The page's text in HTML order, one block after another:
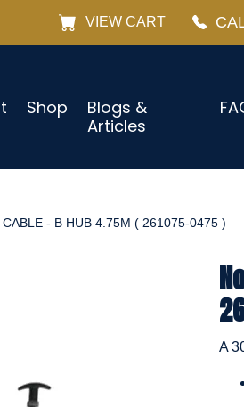
VIEW CART
Shop
Blogs &
Articles
- B HUB 4.75M ( 261075-0475 )
A